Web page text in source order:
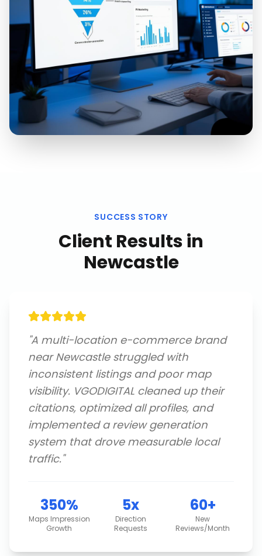
SUCCESS STORY
Client Results in
Newcastle
"A multi-location e-commerce brand
near Newcastle struggled with
inconsistent listings and poor map
visibility. VGODIGITAL cleaned up their
citations, optimized all profiles, and
implemented a review generation
system that drove measurable local
traffic."
350%
Maps Impression
Growth
5x
Direction
Requests
60+
New
Reviews/Month